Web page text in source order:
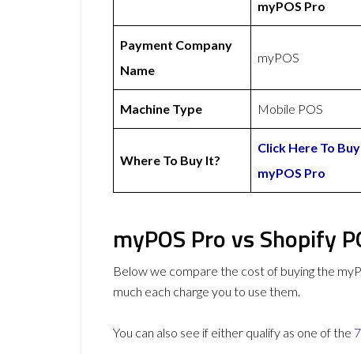
myPOS Pro
Payment Company
Name
myPOS
Machine Type Mobile POS
Where To Buy It?
Click Here To
myPOS Pro
myPOS Pro vs Shopify
Below we compare the cost of buying the
much each charge you to use them.
You can also see if either qualify as one of the